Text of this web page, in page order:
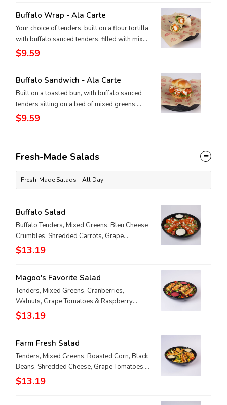
Buffalo Wrap - Ala Carte
Your choice of tenders, built on a flour tortilla
with buffalo sauced tenders, filled with mixed
greens, sliced tomatoes, ranch dressing and
pepper-jack cheese.
$9.59
Buffalo Sandwich - Ala Carte
Built on a toasted bun, with buffalo sauced
tenders sitting on a bed of mixed greens,
sliced tomato, topped with ranch dressing
and pepper jack cheese.
$9.59
Fresh-Made Salads
Fresh-Made Salads - All Day
Buffalo Salad
Buffalo Tenders, Mixed Greens, Bleu Cheese
Crumbles, Shredded Carrots, Grape
Tomatoes & Homemade Ranch
$13.19
Magoo's Favorite Salad
Tenders, Mixed Greens, Cranberries,
Walnuts, Grape Tomatoes & Raspberry
Walnut Vinaigrette
$13.19
Farm Fresh Salad
Tenders, Mixed Greens, Roasted Corn, Black
Beans, Shredded Cheese, Grape Tomatoes,
Cucumbers, Shredded Carrots & Honey
Mustard Dressing
$13.19